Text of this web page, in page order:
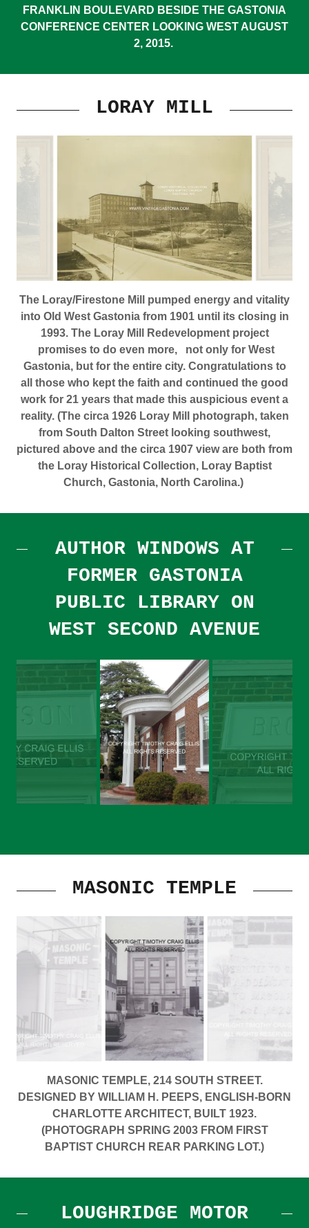
FRANKLIN BOULEVARD BESIDE THE GASTONIA
CONFERENCE CENTER LOOKING WEST AUGUST
2, 2015.
LORAY MILL
The Loray/Firestone Mill pumped energy and vitality
into Old West Gastonia from 1901 until its closing in
1993. The Loray Mill Redevelopment project
promises to do even more,
not only for West
Gastonia, but for the entire city. Congratulations to
all those who kept the faith and continued the good
work for 21 years that made this auspicious event a
reality. (The circa 1926 Loray Mill photograph, taken
from South Dalton Street looking southwest,
pictured above and the circa 1907 view are both from
the Loray Historical Collection, Loray Baptist
Church, Gastonia, North Carolina.)
AUTHOR WINDOWS AT
FORMER GASTONIA
PUBLIC LIBRARY ON
WEST SECOND AVENUE
MASONIC TEMPLE
MASONIC TEMPLE, 214 SOUTH STREET.
DESIGNED BY WILLIAM H. PEEPS, ENGLISH-BORN
CHARLOTTE ARCHITECT, BUILT 1923.
(PHOTOGRAPH SPRING 2003 FROM FIRST
BAPTIST CHURCH REAR PARKING LOT.)
LOUGHRIDGE MOTOR